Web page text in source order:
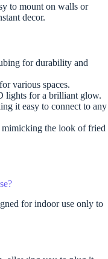
to mount on walls or
decor.
for durability and
various spaces.
lights for a brilliant glow.
it easy to connect to any
the look of fried
for indoor use only to